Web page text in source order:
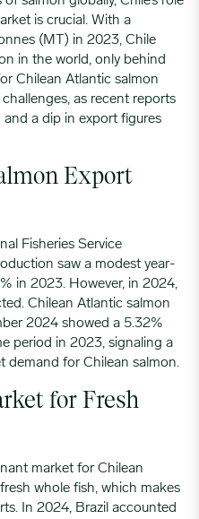
is crucial. With a
(MT) in 2023, Chile
in the world, only behind
Chilean Atlantic salmon
as recent reports
a dip in export figures
Export
Fisheries Service
saw a modest year-
in 2023. However, in 2024,
Chilean Atlantic salmon
2024 showed a 5.32%
period in 2023, signaling a
demand for Chilean salmon.
for Fresh
market for Chilean
whole fish, which makes
In 2024, Brazil accounted